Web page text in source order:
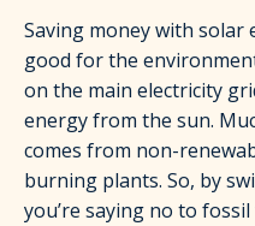
Saving money with solar
good for the
on the main electricity
energy from the sun.
comes from non-
burning plants. So, by
you’re saying no to